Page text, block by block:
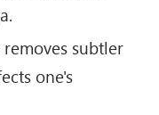
subtler
one's